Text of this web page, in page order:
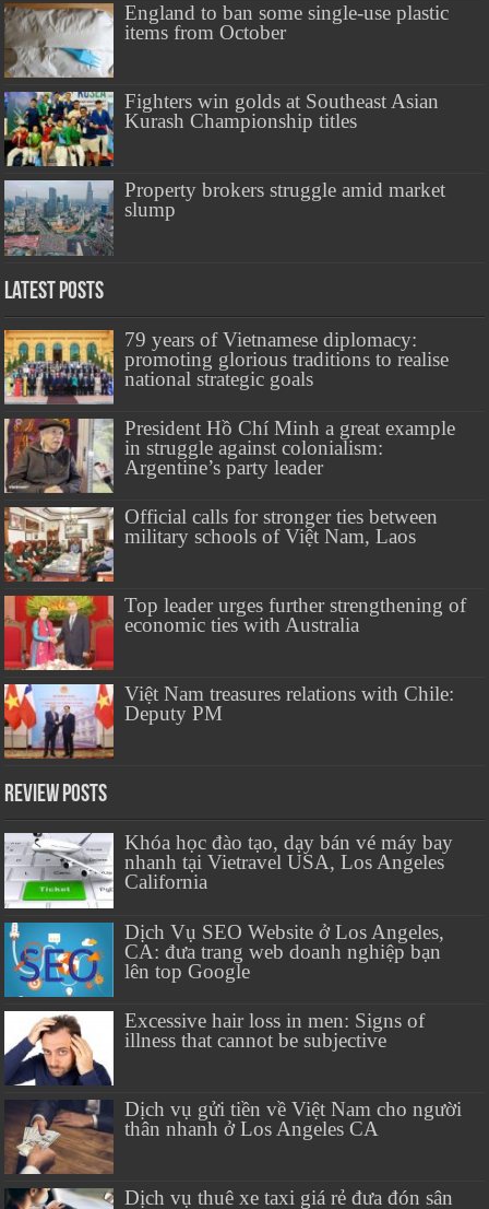
England to ban some single-use plastic
items from October
Fighters win golds at Southeast Asian
Kurash Championship titles
Property brokers struggle amid market
slump
Latest Posts
79 years of Vietnamese diplomacy:
promoting glorious traditions to realise
national strategic goals
President Hồ Chí Minh a great example
in struggle against colonialism:
Argentine’s party leader
Official calls for stronger ties between
military schools of Việt Nam, Laos
Top leader urges further strengthening of
economic ties with Australia
Việt Nam treasures relations with Chile:
Deputy PM
Review Posts
Khóa học đào tạo, dạy bán vé máy bay
nhanh tại Vietravel USA, Los Angeles
California
Dịch Vụ SEO Website ở Los Angeles,
CA: đưa trang web doanh nghiệp bạn
lên top Google
Excessive hair loss in men: Signs of
illness that cannot be subjective
Dịch vụ gửi tiền về Việt Nam cho người
thân nhanh ở Los Angeles CA
Dịch vụ thuê xe taxi giá rẻ đưa đón sân